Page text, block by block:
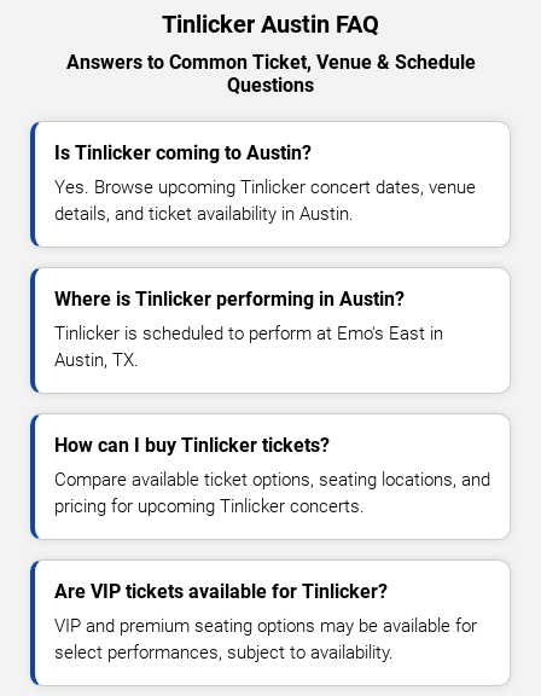
Tinlicker Austin FAQ
Answers to Common Ticket, Venue & Schedule
Questions
Is Tinlicker coming to Austin?
Yes. Browse upcoming Tinlicker concert dates, venue
details, and ticket availability in Austin.
Where is Tinlicker performing in Austin?
Tinlicker is scheduled to perform at Emo's East in
Austin, TX.
How can I buy Tinlicker tickets?
Compare available ticket options, seating locations, and
pricing for upcoming Tinlicker concerts.
Are VIP tickets available for Tinlicker?
VIP and premium seating options may be available for
select performances, subject to availability.